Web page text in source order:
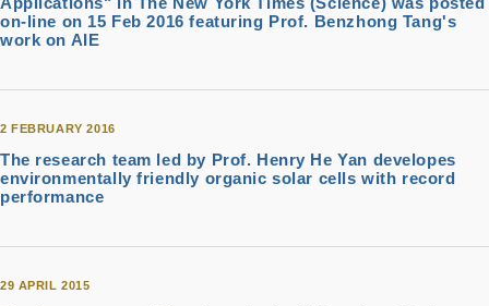
on-line on 15 Feb 2016 featuring Prof. Benzhong Tang's
work on AIE
2 FEBRUARY 2016
The research team led by Prof. Henry He Yan developes
environmentally friendly organic solar cells with record
performance
29 APRIL 2015